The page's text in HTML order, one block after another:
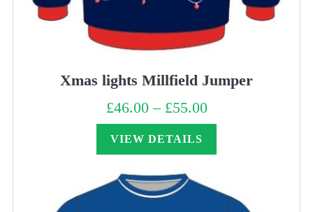
Xmas lights Millfield Jumper
£46.00 – £55.00Price
range:
£46.00
VIEW DETAILS